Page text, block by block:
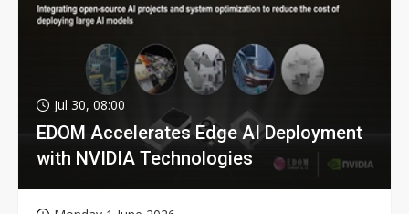
Jul 30, 08:00
EDOM Accelerates Edge AI Deployment
with NVIDIA Technologies